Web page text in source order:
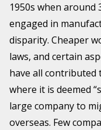
1950s when around
engaged in
disparity. Cheaper
laws, and certain
have all contributed
where it is deemed
large company to
overseas. Few